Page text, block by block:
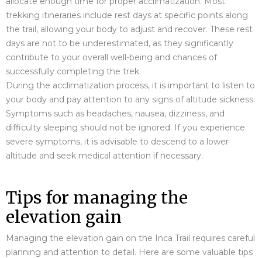
trekking itineraries include rest days at specific points along
the trail, allowing your body to adjust and recover. These rest
days are not to be underestimated, as they significantly
contribute to your overall well-being and chances of
successfully completing the trek.
During the acclimatization process, it is important to listen to
your body and pay attention to any signs of altitude sickness.
Symptoms such as headaches, nausea, dizziness, and
difficulty sleeping should not be ignored. If you experience
severe symptoms, it is advisable to descend to a lower
altitude and seek medical attention if necessary.
Tips for managing the
elevation gain
Managing the elevation gain on the Inca Trail requires careful
planning and attention to detail. Here are some valuable tips